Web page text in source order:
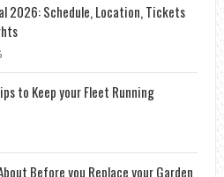
2026: Schedule, Location, Tickets
to Keep your Fleet Running
Before you Replace your Garden